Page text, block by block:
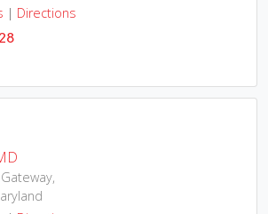
| Directions